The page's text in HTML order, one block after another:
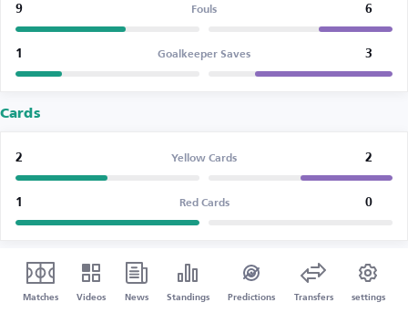
9 Fouls 6
1 Goalkeeper Saves 3
Cards
2 Yellow Cards 2
1 Red Cards 0
Matches Videos News Standings Predictions Transfers settings